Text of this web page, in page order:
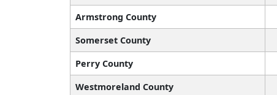
Armstrong County
Somerset County
Perry County
Westmoreland County